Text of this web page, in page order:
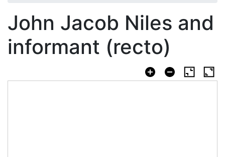
John Jacob Niles and
informant (recto)